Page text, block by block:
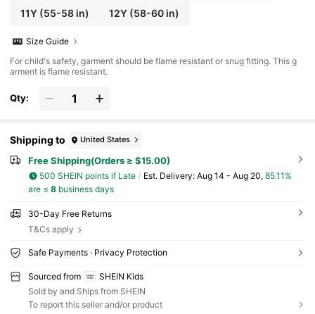
11Y(55-58 in) 12Y (58-60 in)
Size Guide
For child's safety, garment should be flame resistant or snug fitting. This g
arment is flame resistant.
Qty:
Shipping to United States
Free Shipping(Orders ≥ $15.00)
500 SHEIN points if Late ​Est. Delivery: Aug 14 - Aug 20, 85.11%
are ≤ 8business days
30-Day Free Returns
T&Cs apply
Safe Payments · Privacy Protection
Sourced from
SHEIN Kids
Sold by and Ships from SHEIN
To report this seller and/or product